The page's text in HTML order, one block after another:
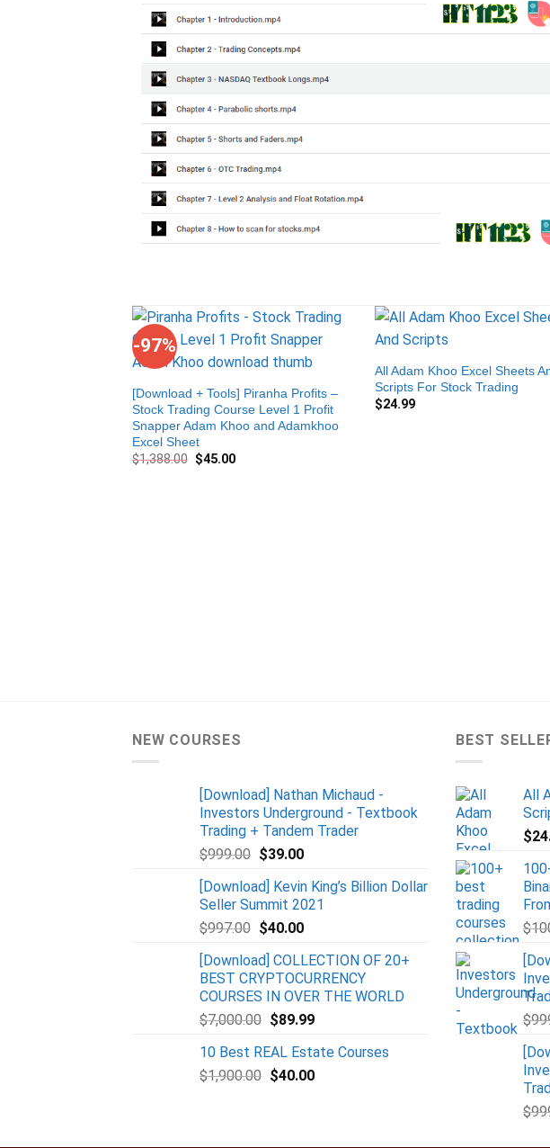
-97%
[Download + Tools] Piranha Profits –
Stock Trading Course Level 1 Profit
Snapper Adam Khoo and Adamkhoo
Excel Sheet
$1,388.00 $45.00
All Adam Khoo Excel Sheets
Scripts For Stock Trading
$24.99
NEW COURSES
[Download] Nathan Michaud -
Investors Underground - Textbook
Trading + Tandem Trader
$999.00 $39.00
[Download] Kevin King’s Billion Dollar
Seller Summit 2021
$997.00 $40.00
[Download] COLLECTION OF 20+
BEST CRYPTOCURRENCY
COURSES IN OVER THE WORLD
$7,000.00 $89.99
10 Best REAL Estate Courses
$1,900.00 $40.00
BEST
All
$
$
$
$